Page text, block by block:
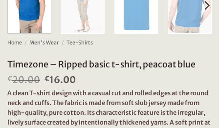
Home / Men's Wear / Tee-Shirts
Timezone – Ripped basic t-shirt, peacoat blue
€20.00 Original
price
was:
€20.00.
€16.00
price
is:
€16.00.
A clean T-shirt design with a casual cut and rolled edges at the round
neck and cuffs. The fabric is made from soft slub jersey made from
high-quality, pure cotton. Its characteristic feature is the irregular,
lively surface created by intentionally thickened yarns. A soft print at